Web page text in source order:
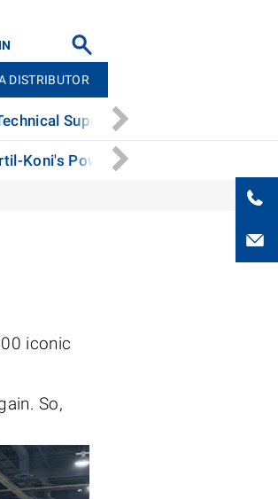
DISTRIBUTOR
Support
Koni's Powerful Performance at The
iconic
So,